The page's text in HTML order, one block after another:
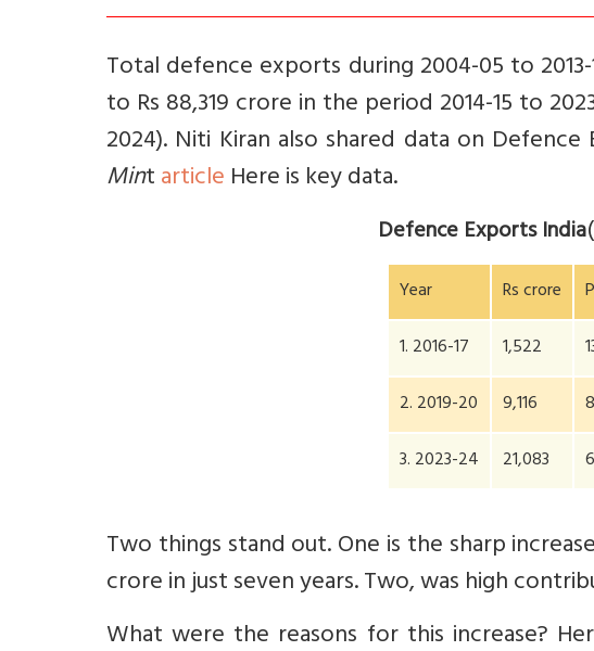
Total defence exports during 2004-05 to
to Rs 88,319 crore in the period 2014-15 to
2024). Niti Kiran also shared data on
MintarticleHere is key data.
Defence Exports India
Year Rs crore
1. 2016-17
1,522
2. 2019-20
9,116
3. 2023-24
21,083
Two things stand out. One is the sharp
crore in just seven years. Two, was high
What were the reasons for this increase?